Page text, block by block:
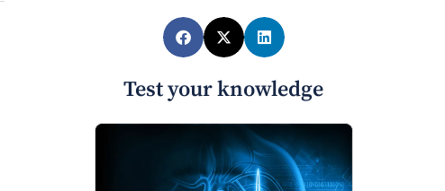
Test your knowledge